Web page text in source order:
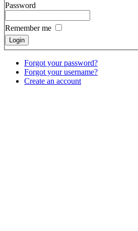
Password
Remember me
Forgot your password?
Forgot your username?
Create an account